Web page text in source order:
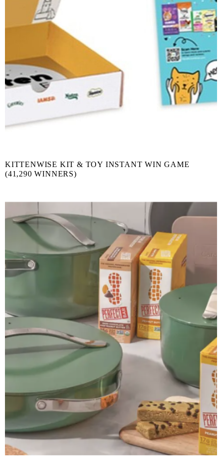
KITTENWISE KIT & TOY INSTANT WIN GAME
(41,290 WINNERS)